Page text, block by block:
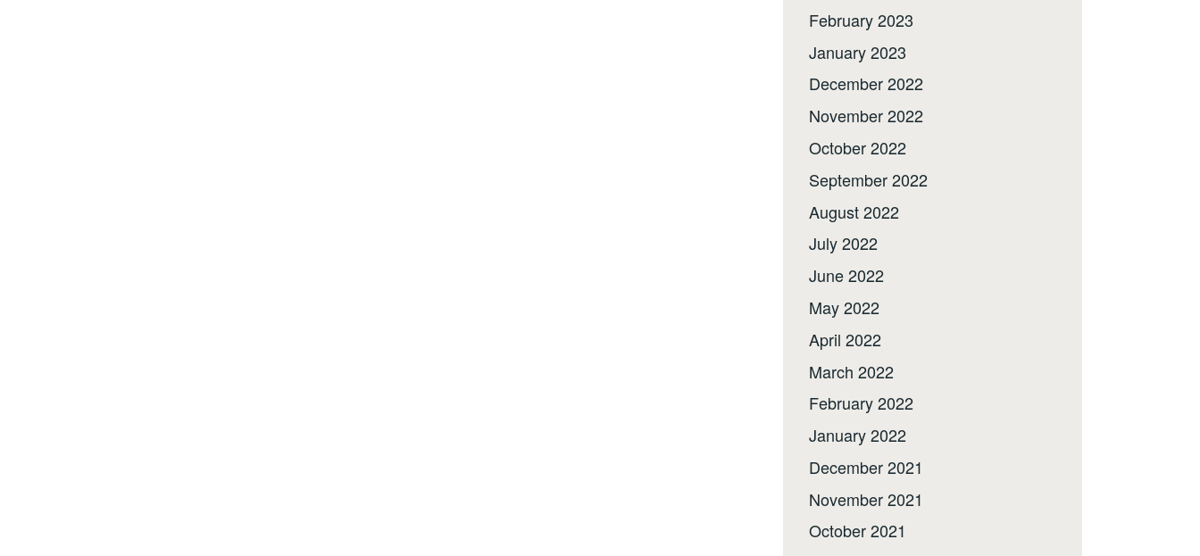
February 2023
January 2023
December 2022
November 2022
October 2022
September 2022
August 2022
July 2022
June 2022
May 2022
April 2022
March 2022
February 2022
January 2022
December 2021
November 2021
October 2021